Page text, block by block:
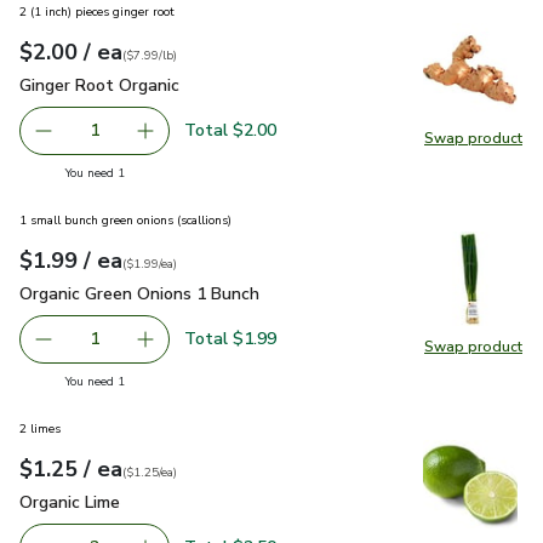
Swap product
Swap
2 (1 inch) pieces ginger root
Your price$2.00
$2.00 / eaeach
$7.99perlb($7.99/lb)
Ginger Root Organic
Ginger Root Organic
Remove Ginger Root Organic
1 Add one, Ginger Root Organic
Total $2.00
You need 1
Swap product
Swap
1 small bunch green onions (scallions)
Your price$1.99
$1.99 / eaeach
$1.99pereach
($1.99/ea)
Organic Green Onions 1 Bunch
Organic Green Onions 1 Bunch
Remove Organic Green Onions 1 Bunch
1 Add one, Organic Green Onions 1 Bunch
Total $1.99
You need 1
2 limes
Your price$1.25
$1.25 / eaeach
$1.25pereach
($1.25/ea)
Organic Lime
Organic Lime